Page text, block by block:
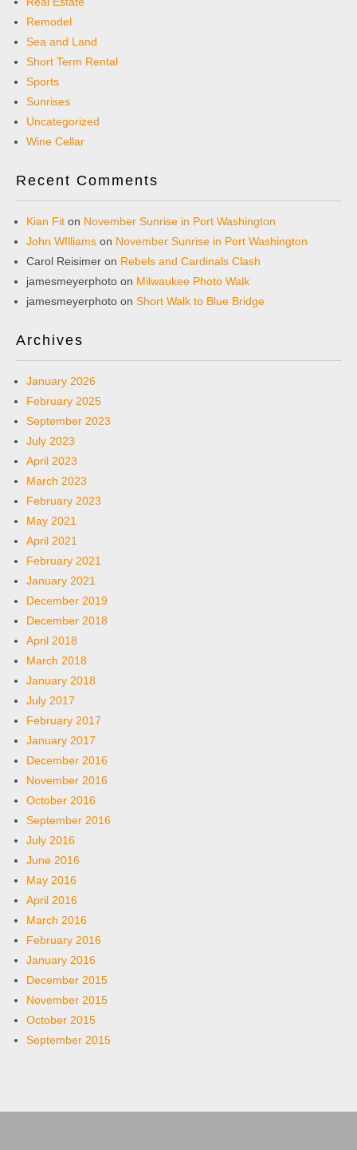
Remodel
Sea and Land
Short Term Rental
Sports
Sunrises
Uncategorized
Wine Cellar
Recent Comments
Kian Fit on November Sunrise in Port Washington
John WIlliams on November Sunrise in Port Washington
Carol Reisimer on Rebels and Cardinals Clash
jamesmeyerphoto on Milwaukee Photo Walk
jamesmeyerphoto on Short Walk to Blue Bridge
Archives
January 2026
February 2025
September 2023
July 2023
April 2023
March 2023
February 2023
May 2021
April 2021
February 2021
January 2021
December 2019
December 2018
April 2018
March 2018
January 2018
July 2017
February 2017
January 2017
December 2016
November 2016
October 2016
September 2016
July 2016
June 2016
May 2016
April 2016
March 2016
February 2016
January 2016
December 2015
November 2015
October 2015
September 2015